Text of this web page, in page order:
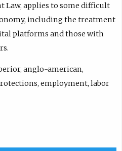
Law, applies to some difficult
including the treatment
platforms and those with
anglo-american,
employment, labor